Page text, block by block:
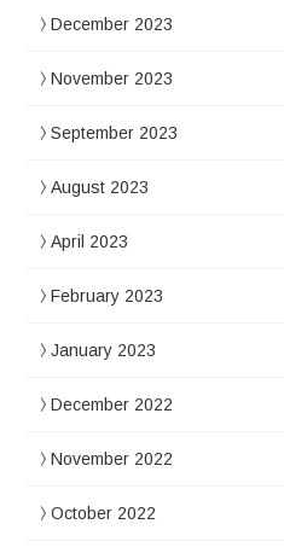
December 2023
November 2023
September 2023
August 2023
April 2023
February 2023
January 2023
December 2022
November 2022
October 2022